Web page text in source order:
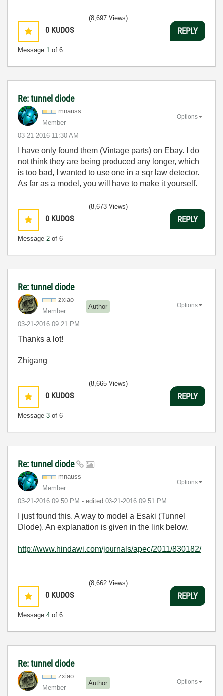
0 KUDOS
Message 1 of 6
(8,697 Views)
REPLY
Re: tunnel diode
mnauss
Member
‎03-21-2016 11:30 AM
Options
I have only found them (Vintage parts) on Ebay. I do
not think they are being produced any longer, which
is too bad, I wanted to use one in a sqr law detector.
As far as a model, you will have to make it yourself.
0 KUDOS
Message 2 of 6
(8,673 Views)
REPLY
Re: tunnel diode
zxiao
Member
Author
‎03-21-2016 09:21 PM
Options
Thanks a lot!
Zhigang
0 KUDOS
Message 3 of 6
(8,665 Views)
REPLY
Re: tunnel diode
mnauss
Member
‎03-21-2016 09:50 PM - edited ‎03-21-2016 09:51 PM
Options
I just found this. A way to model a Esaki (Tunnel
DIode). An explanation is given in the link below.
http://www.hindawi.com/journals/apec/2011/830182/
0 KUDOS
Message 4 of 6
(8,662 Views)
REPLY
Re: tunnel diode
zxiao
Member
Author Options